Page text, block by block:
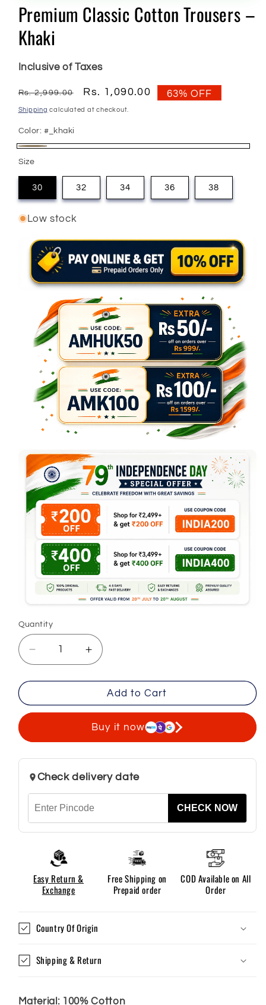
Premium Classic Cotton Trousers –
Khaki
Inclusive of Taxes
Regular
price
Rs. 2,999.00
Sale
price
Rs. 1,090.00 63% OFF
Shipping calculated at checkout.
Color: #_khaki
Size
30 32 34 36 38
Low stock
Quantity
Decrease
quantity
for
Classic
Increase
quantity
for
Premium
Classic
Cotton
Add to Cart
Buy it now
Check delivery date
CHECK NOW
Easy Return &
Exchange
Free Shipping on
Prepaid order
COD Available on All
Order
Country Of Origin
Shipping & Return
Material: 100% Cotton